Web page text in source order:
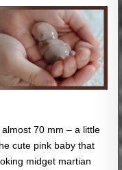
70 mm – a little
cute pink baby that
midget martian